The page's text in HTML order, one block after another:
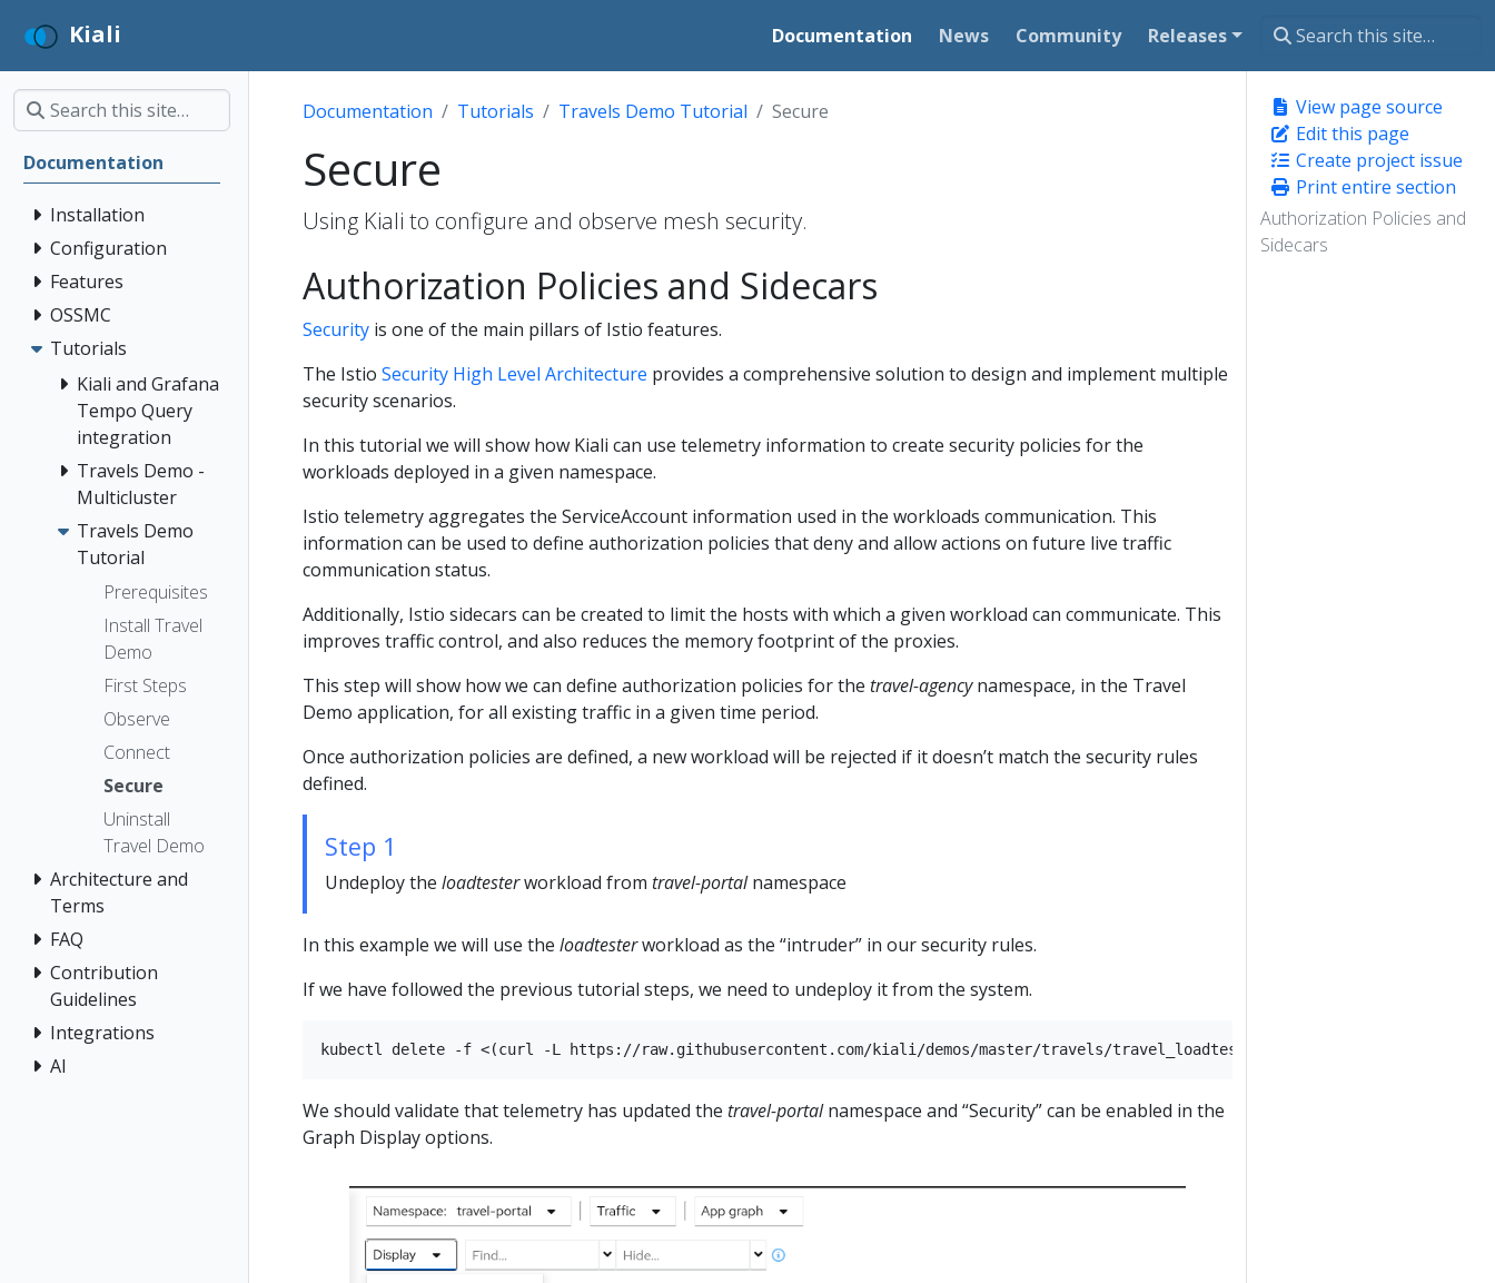
Kiali Documentation News Community Releases
Documentation
Installation
Configuration
Features
OSSMC
Tutorials
Kiali and Grafana
Tempo Query
integration
Travels Demo -
Multicluster
Travels Demo
Tutorial
Prerequisites
Install Travel
Demo
First Steps
Observe
Connect
Secure
Uninstall
Travel Demo
Architecture and
Terms
FAQ
Contribution
Guidelines
Integrations
AI
View page source
Edit this page
Create project issue
Print entire section
Authorization Policies and
Sidecars
Documentation Tutorials Travels Demo Tutorial Secure
Secure
Using Kiali to configure and observe mesh security.
Authorization Policies and Sidecars
Security is one of the main pillars of Istio features.
The Istio Security High Level Architecture provides a comprehensive solution to design and implement multiple
security scenarios.
In this tutorial we will show how Kiali can use telemetry information to create security policies for the
workloads deployed in a given namespace.
Istio telemetry aggregates the ServiceAccount information used in the workloads communication. This
information can be used to define authorization policies that deny and allow actions on future live traffic
communication status.
Additionally, Istio sidecars can be created to limit the hosts with which a given workload can communicate. This
improves traffic control, and also reduces the memory footprint of the proxies.
This step will show how we can define authorization policies for the travel-agencynamespace, in the Travel
Demo application, for all existing traffic in a given time period.
Once authorization policies are defined, a new workload will be rejected if it doesn’t match the security rules
defined.
Step 1
Undeploy the loadtesterworkload from travel-portalnamespace
In this example we will use the loadtesterworkload as the “intruder” in our security rules.
If we have followed the previous tutorial steps, we need to undeploy it from the system.
We should validate that telemetry has updated the travel-portalnamespace and “Security” can be enabled in the
Graph Display options.